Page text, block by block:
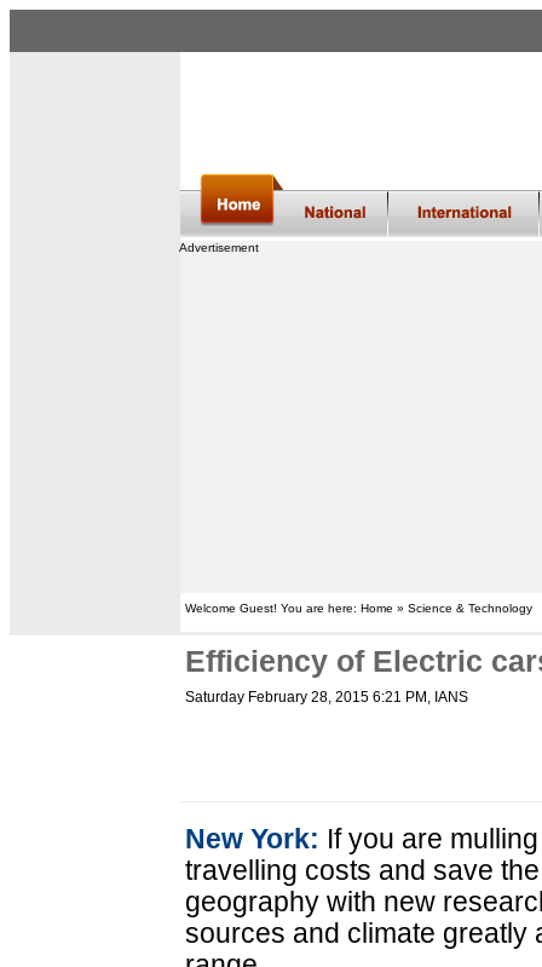
Advertisement
Welcome Guest! You are here: Home » Science & Technology
Efficiency of Electric
Saturday February 28, 2015 6:21 PM , IANS
New York: If you are
travelling costs and save
geography with new
sources and climate greatly